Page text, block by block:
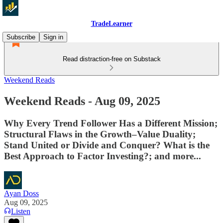
TradeLearner
Subscribe
Sign in
Read distraction-free on Substack
Weekend Reads
Weekend Reads - Aug 09, 2025
Why Every Trend Follower Has a Different Mission;
Structural Flaws in the Growth–Value Duality;
Stand United or Divide and Conquer? What is the
Best Approach to Factor Investing?; and more...
Ayan Doss
Aug 09, 2025
Listen